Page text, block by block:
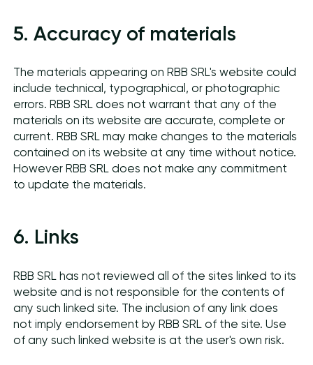
5. Accuracy of materials
The materials appearing on RBB SRL's website could
include technical, typographical, or photographic
errors. RBB SRL does not warrant that any of the
materials on its website are accurate, complete or
current. RBB SRL may make changes to the materials
contained on its website at any time without notice.
However RBB SRL does not make any commitment
to update the materials.
6. Links
RBB SRL has not reviewed all of the sites linked to its
website and is not responsible for the contents of
any such linked site. The inclusion of any link does
not imply endorsement by RBB SRL of the site. Use
of any such linked website is at the user's own risk.